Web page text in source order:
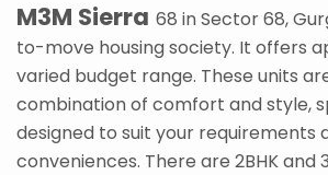
M3M Sierra 68 in Sector 68,
to-move housing society. It offers
varied budget range. These units
combination of comfort and style,
designed to suit your requirements
conveniences. There are 2BHK and